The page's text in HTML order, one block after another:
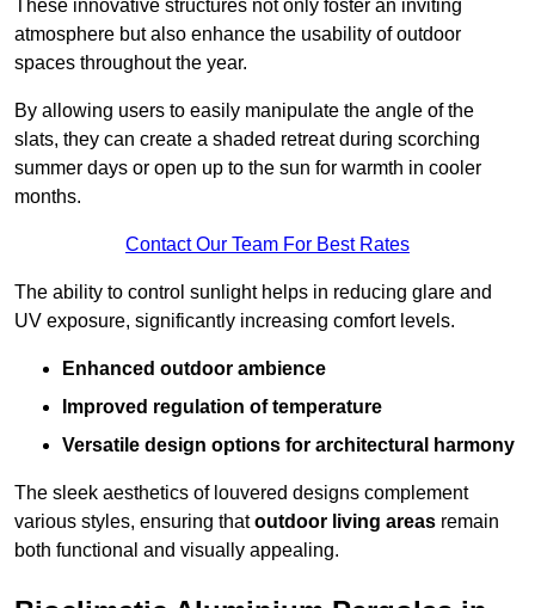
These innovative structures not only foster an inviting
atmosphere but also enhance the usability of outdoor
spaces throughout the year.
By allowing users to easily manipulate the angle of the
slats, they can create a shaded retreat during scorching
summer days or open up to the sun for warmth in cooler
months.
Contact Our Team For Best Rates
The ability to control sunlight helps in reducing glare and
UV exposure, significantly increasing comfort levels.
Enhanced outdoor ambience
Improved regulation of temperature
Versatile design options for architectural harmony
The sleek aesthetics of louvered designs complement
various styles, ensuring thatoutdoor living areas remain
both functional and visually appealing.